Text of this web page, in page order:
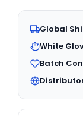
Global
White
Batch